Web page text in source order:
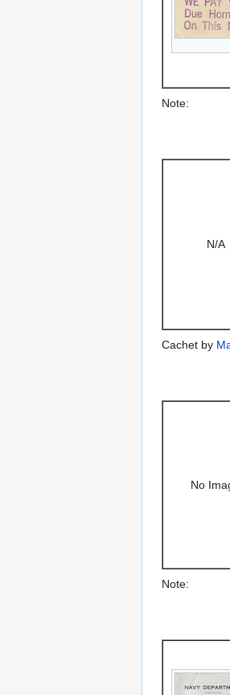
Note:
N/A
Cachet by
No
Note: